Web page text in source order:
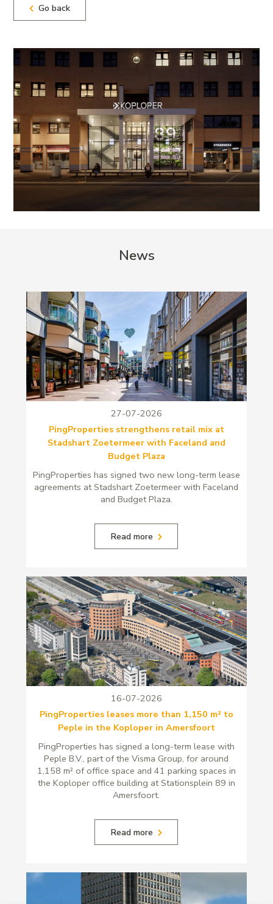
Go back
News
27-07-2026
PingProperties strengthens retail mix at
Stadshart Zoetermeer with Faceland and
Budget Plaza
PingProperties has signed two new long-term lease
agreements at Stadshart Zoetermeer with Faceland
and Budget Plaza.
Read more
16-07-2026
PingProperties leases more than 1,150 m² to
Peple in the Koploper in Amersfoort
PingProperties has signed a long-term lease with
Peple B.V., part of the Visma Group, for around
1,158 m² of office space and 41 parking spaces in
the Koploper office building at Stationsplein 89 in
Amersfoort.
Read more